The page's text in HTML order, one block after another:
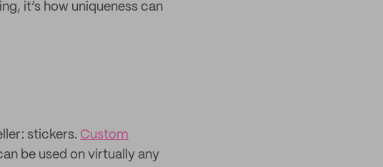
it’s how uniqueness can
stickers. Custom
be used on virtually any